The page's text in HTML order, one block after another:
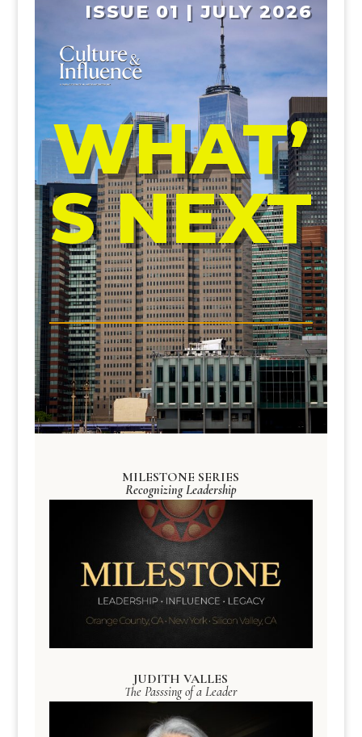
ISSUE 01 | JULY 2026
WHAT’
S NEXT
MILESTONE SERIES
Recognizing Leadership
JUDITH VALLES
The Passsing of a Leader